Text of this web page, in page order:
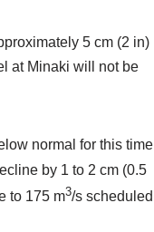
5 cm (2 in)
at Minaki will not be
normal for this time
by 1 to 2 cm (0.5
to 175 m3/s scheduled